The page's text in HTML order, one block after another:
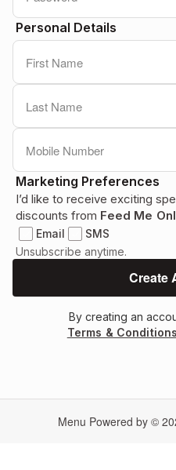
Personal Details
Marketing Preferences
I’d like to receive exciting
discounts from Feed Me
Email
SMS
Unsubscribe anytime.
By creating an
Terms & Conditions
Menu Powered by ©